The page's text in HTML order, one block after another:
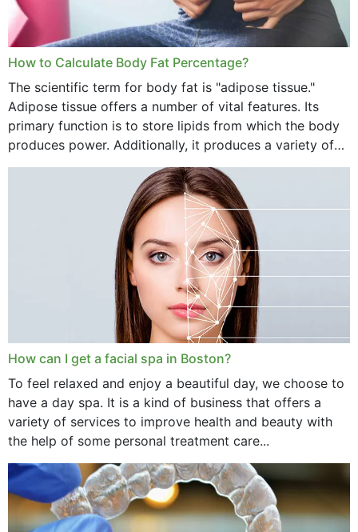
How to Calculate Body Fat Percentage?
The scientific term for body fat is "adipose tissue."
Adipose tissue offers a number of vital features. Its
primary function is to store lipids from which the body
produces power. Additionally, it produces a variety of
vital hormonal agents, and...
How can I get a facial spa in Boston?
To feel relaxed and enjoy a beautiful day, we choose to
have a day spa. It is a kind of business that offers a
variety of services to improve health and beauty with
the help of some personal treatment care...